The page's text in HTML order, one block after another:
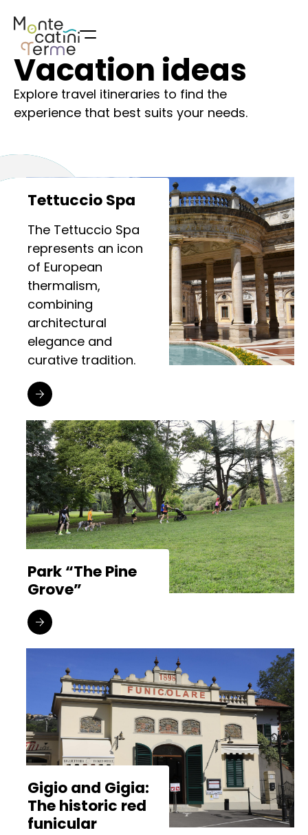
content
Vacation ideas
Explore travel itineraries to find the
experience that best suits your needs.
Tettuccio Spa
The Tettuccio Spa
represents an icon
of European
thermalism,
combining
architectural
elegance and
curative tradition.
Park “The Pine
Grove”
Gigio and Gigia:
The historic red
funicular